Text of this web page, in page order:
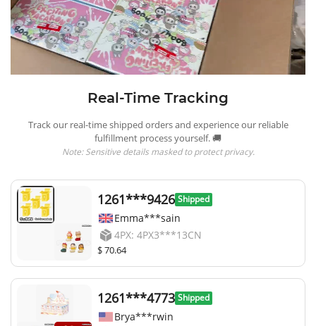
Real-Time Tracking
Track our real-time shipped orders and experience our reliable
fulfillment process yourself. 🚚
Note: Sensitive details masked to protect privacy.
1261***9426 Shipped
Emma***sain
4PX: 4PX3***13CN
$ 70.64
1261***4773 Shipped
Brya***rwin